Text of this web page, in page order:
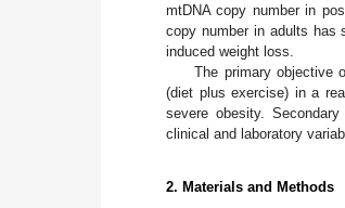
mtDNA copy number in
copy number in adults has
induced weight loss.
The primary objective
(diet plus exercise) in a
severe obesity.
clinical and laboratory
2. Materials and Methods